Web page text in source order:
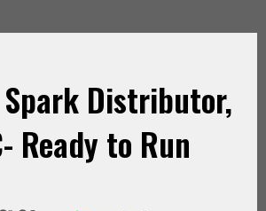
Spark Distributor,
Ready to Run